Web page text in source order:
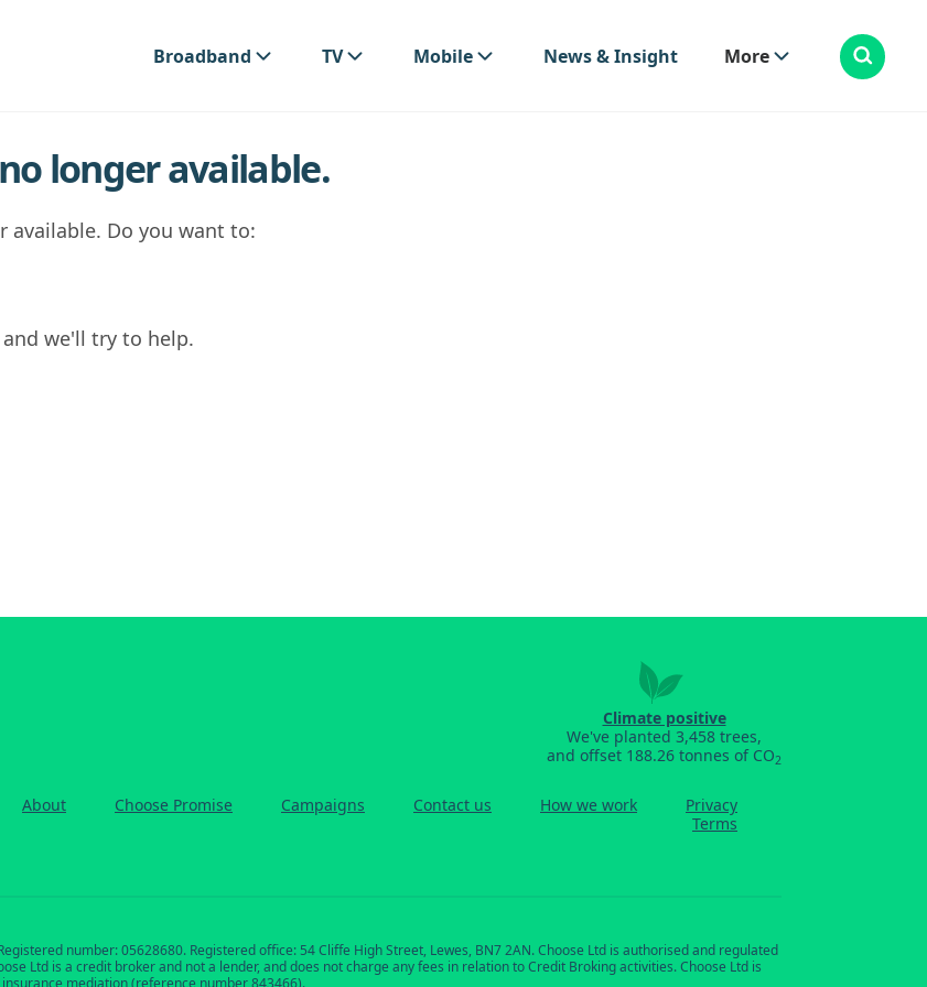
Broadband TV Mobile News & Insight More
longer available.
available. Do you want to:
and we'll try to help.
Climate positive
We've planted 3,458 trees,
and offset 188.26 tonnes of CO2
About Choose Promise Campaigns Contact us How we work
Privacy
Terms
number: 05628680. Registered office: 54 Cliffe High Street, Lewes, BN7 2AN. Choose Ltd is authorised and regulated
Ltd is a credit broker and not a lender, and does not charge any fees in relation to Credit Broking activities. Choose Ltd is
mediation (reference number 843466).